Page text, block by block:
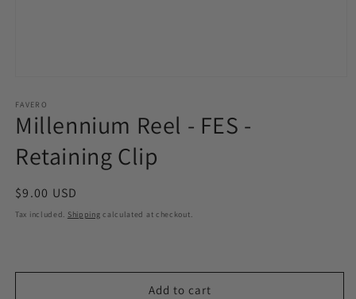
1
in
modal
FAVERO
Millennium Reel - FES -
Retaining Clip
Regular
price
$9.00 USD
Tax included. Shipping calculated at checkout.
Add to cart